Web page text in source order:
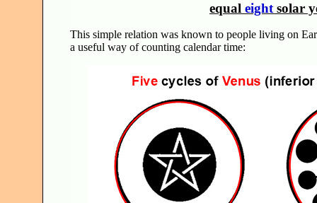
equal eight solar
This simple relation was known to people living on
a useful way of counting calendar time: